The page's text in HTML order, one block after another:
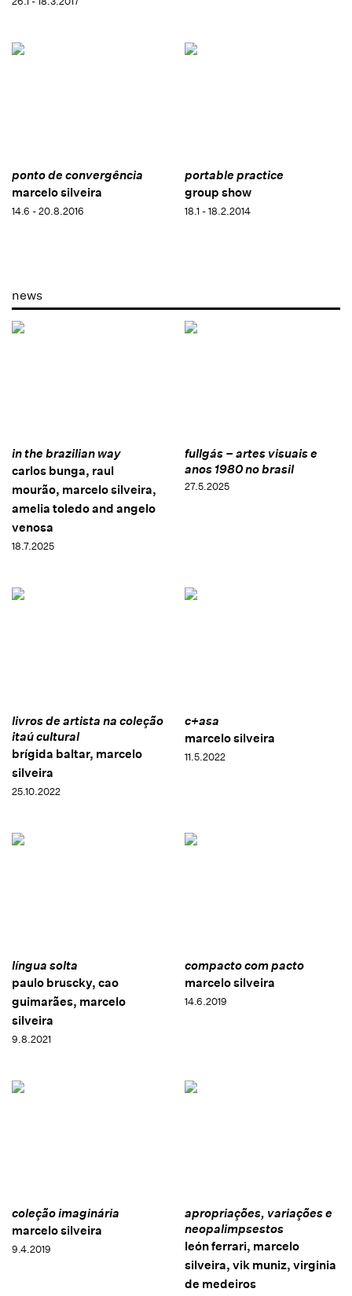
ponto de convergência
marcelo silveira
14.6 - 20.8.2016
portable practice
group show
18.1 - 18.2.2014
news
in the brazilian way
carlos bunga, raul
mourão, marcelo silveira,
amelia toledo and angelo
venosa
18.7.2025
fullgás – artes visuais e
anos 1980 no brasil
27.5.2025
livros de artista na coleção
itaú cultural
brígida baltar, marcelo
silveira
25.10.2022
c+asa
marcelo silveira
11.5.2022
língua solta
paulo bruscky, cao
guimarães, marcelo
silveira
9.8.2021
compacto com pacto
marcelo silveira
14.6.2019
coleção imaginária
marcelo silveira
9.4.2019
apropriações, variações e
neopalimpsestos
león ferrari, marcelo
silveira, vik muniz, virginia
de medeiros